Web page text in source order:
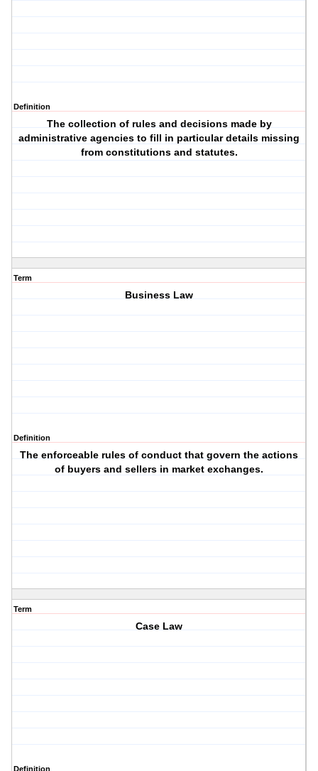
Definition
The collection of rules and decisions made by
administrative agencies to fill in particular details missing
from constitutions and statutes.
Term
Business Law
Definition
The enforceable rules of conduct that govern the actions
of buyers and sellers in market exchanges.
Term
Case Law
Definition